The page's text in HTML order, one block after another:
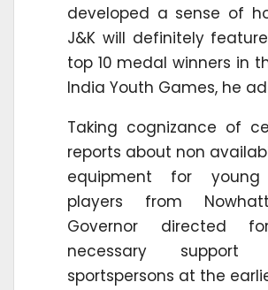
developed a sense of
J&K will definitely
top 10 medal winners in
India Youth Games, he
Taking cognizance of
reports about non
equipment for young
players from
Governor directed
necessary
sportspersons at the